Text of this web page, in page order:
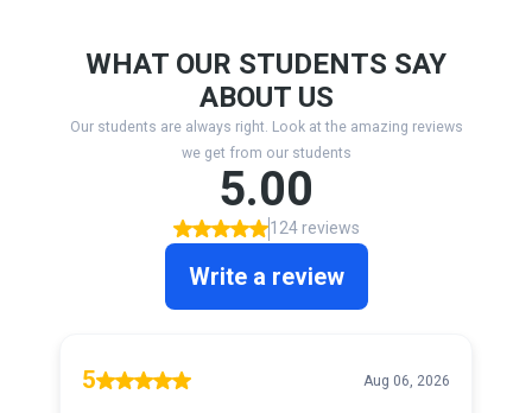
WHAT OUR STUDENTS SAY
ABOUT US
Our students are always right. Look at the amazing reviews
we get from our students
5.00
124 reviews
Write a review
5 Aug 06, 2026